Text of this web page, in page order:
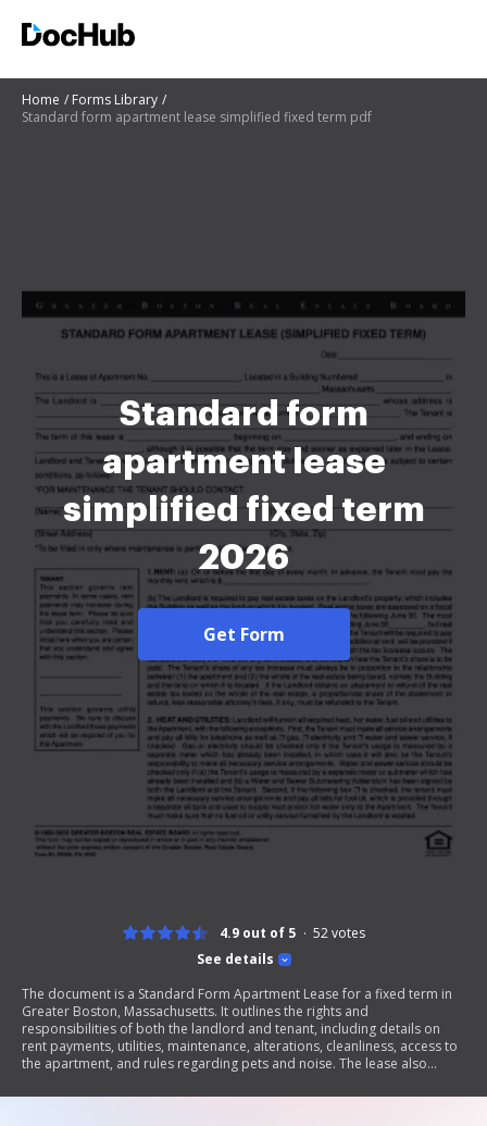
Home
Forms Library
Standard form apartment lease simplified fixed term pdf
Standard form
apartment lease
simplified fixed term
2026
Get Form
See details
4.9 out of 5 52votes
The document is a Standard Form Apartment Lease for a fixed term in
Greater Boston, Massachusetts. It outlines the rights and
responsibilities of both the landlord and tenant, including details on
rent payments, utilities, maintenance, alterations, cleanliness, access to
the apartment, and rules regarding pets and noise. The lease also
issues. Additionally, it includes provisions for early termination and the